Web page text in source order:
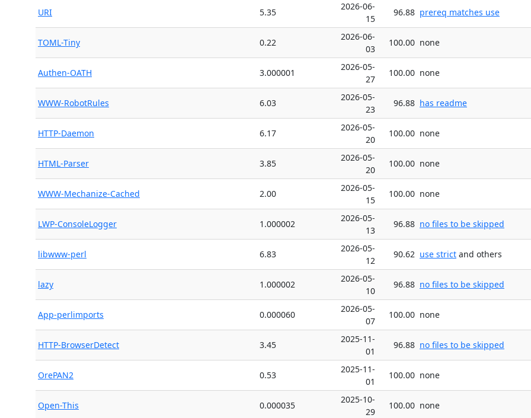
URI 5.35
2026-06-
15
96.88 prereq matches use
TOML-Tiny 0.22
2026-06-
03
100.00 none
Authen-OATH 3.000001
2026-05-
27
100.00 none
WWW-RobotRules 6.03
2026-05-
23
96.88 has readme
HTTP-Daemon 6.17
2026-05-
20
100.00 none
HTML-Parser 3.85
2026-05-
20
100.00 none
WWW-Mechanize-Cached 2.00
2026-05-
15
100.00 none
LWP-ConsoleLogger 1.000002
2026-05-
13
96.88 no files to be skipped
libwww-perl 6.83
2026-05-
12
90.62 use strict and others
lazy 1.000002
2026-05-
10
96.88 no files to be skipped
App-perlimports 0.000060
2026-05-
07
100.00 none
HTTP-BrowserDetect 3.45
2025-11-
01
96.88 no files to be skipped
OrePAN2 0.53
2025-11-
01
100.00 none
Open-This 0.000035
2025-10-
29
100.00 none